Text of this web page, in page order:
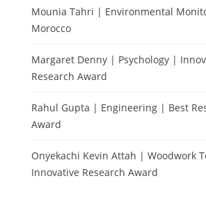
Mounia Tahri | Environmental
Morocco
Margaret Denny | Psychology |
Research Award
Rahul Gupta | Engineering | Best
Award
Onyekachi Kevin Attah | Woodwork
Innovative Research Award